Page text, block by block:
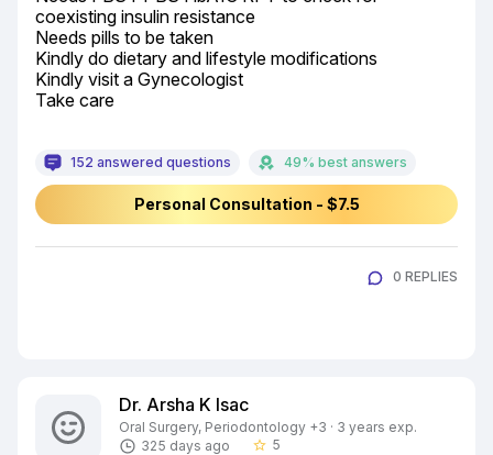
coexisting insulin resistance
Needs pills to be taken
Kindly do dietary and lifestyle modifications
Kindly visit a Gynecologist
Take care
152 answered questions 49% best answers
Personal Consultation - $7.5
0 REPLIES
Dr. Arsha K Isac
Oral Surgery, Periodontology +3 · 3 years exp.
325 days ago
star_border 5